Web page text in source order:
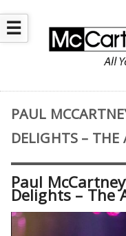
☰
PAUL
DELIGHTS –
Paul
Delights – The